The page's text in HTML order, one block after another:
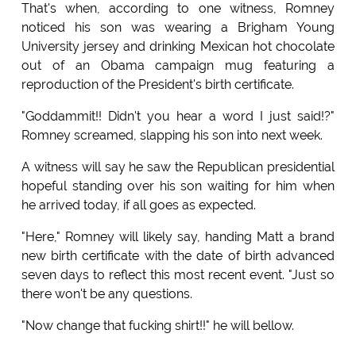
That's when, according to one witness, Romney
noticed his son was wearing a Brigham Young
University jersey and drinking Mexican hot chocolate
out of an Obama campaign mug featuring a
reproduction of the President's birth certificate.
"Goddammit!! Didn't you hear a word I just said!?"
Romney screamed, slapping his son into next week.
A witness will say he saw the Republican presidential
hopeful standing over his son waiting for him when
he arrived today, if all goes as expected.
"Here," Romney will likely say, handing Matt a brand
new birth certificate with the date of birth advanced
seven days to reflect this most recent event. "Just so
there won't be any questions.
"Now change that fucking shirt!!" he will bellow.